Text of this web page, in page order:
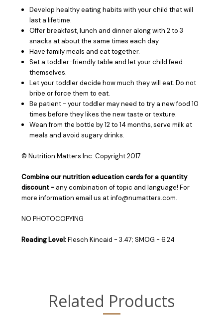
Develop healthy eating habits with your child that will
last a lifetime.
Offer breakfast, lunch and dinner along with 2 to 3
snacks at about the same times each day.
Have family meals and eat together.
Set a toddler-friendly table and let your child feed
themselves.
Let your toddler decide how much they will eat. Do not
bribe or force them to eat.
Be patient - your toddler may need to try a new food 10
times before they likes the new taste or texture.
Wean from the bottle by 12 to 14 months, serve milk at
meals and avoid sugary drinks.
© Nutrition Matters Inc. Copyright 2017
Combine our nutrition education cards for a quantity
discount - any combination of topic and language! For
more information email us at info@numatters.com.
NO PHOTOCOPYING
Reading Level:Flesch Kincaid - 3.47; SMOG - 6.24
Related Products